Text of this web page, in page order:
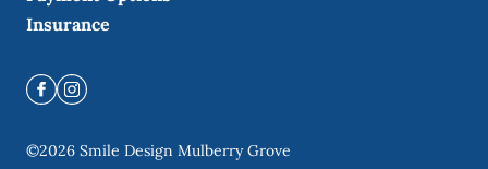
Insurance
©2026 Smile Design Mulberry Grove